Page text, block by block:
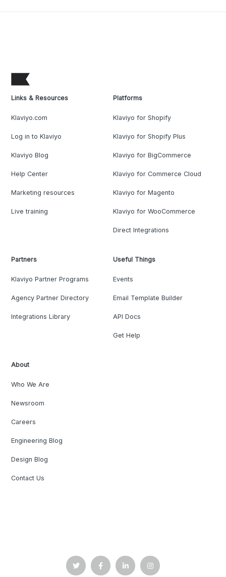
Links & Resources
Klaviyo.com
Log in to Klaviyo
Klaviyo Blog
Help Center
Marketing resources
Live training
Platforms
Klaviyo for Shopify
Klaviyo for Shopify Plus
Klaviyo for BigCommerce
Klaviyo for Commerce Cloud
Klaviyo for Magento
Klaviyo for WooCommerce
Direct Integrations
Partners
Klaviyo Partner Programs
Agency Partner Directory
Integrations Library
Useful Things
Events
Email Template Builder
API Docs
Get Help
About
Who We Are
Newsroom
Careers
Engineering Blog
Design Blog
Contact Us